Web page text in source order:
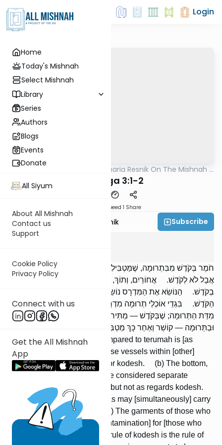
Home
Today's Mishnah
Select Mishnah
Library
Series
Authors
Blogs
Events
Donate
All Siyum
About All Mishnah
Contact us
Support
Cookie Policy
Privacy Policy
Connect with us
Get the All Mishnah
App
Login
Mishna Rabbi Zecharia Resnik On The Mishnah -
Chagiga 3:1-2
Speed 1 Share
Rabbi Zecharia Resnik Subscribe
חֹמֶר בְּקֹדֶשׁ מִבִּתְרוּמָה, שֶׁמַּטְבִּילִין כֵּלִים בְּתוֹ÷ כֵּלִים לִתְרוּמָה,
אֲבָל לֹא לְקֹדֶשׁ. אֲחוֹרַיִם, וְתוֹךְ, וּבֵית הַצְּבִיטָה בִּתְרוּמָה, אֲבָל לֹא
בְקֹדֶשׁ. הַנּוֹשֵׂא אֶת הַמִּדְרָס נוֹשֵׂא אֶת הַתְּרוּמָה, אֲבָל לֹא אֶת
הַקֹּדֶשׁ. בִּגְדֵי אוֹכְלֵי תְרוּמָה מִדְרָס לְקֹדֶשׁ. לֹא כְמִדַּת הַקֹּדֶשׁ
מִדַּת הַתְּרוּמָה; שֶׁבַּקֹּדֶשׁ — מַתִּיר, וּמְנַגֵּב, וּמַטְבִּיל, וְאַחַר כָּךְ קוֹשֵׁר;
וּבַתְּרוּמָה — קוֹשֵׁר וְאַחַר כָּךְ מַטְבִּיל.
The stringency of kodesh compared to terumah is [as
follows]: (a) We may immerse vessels within [other]
vessels for terumah, but not for kodesh. (b) The bottom,
the inside, and the handle [are considered separate
vessels] as regards terumah, but not as regards kodesh.
(c) Someone carrying a midras may [simultaneously] carry
terumah, but not kodesh. (d) The garments of those who
eat terumah have midras[-contamination] for [those who
eat] kodesh. (e) Unlike the rule of kodesh is the rule of